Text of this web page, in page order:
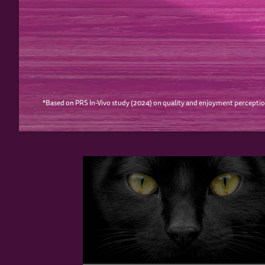
PREVIOUS
YOUR CAT MAY
*Based on PRS In-Vivo study (2024) on quality and enjoyment